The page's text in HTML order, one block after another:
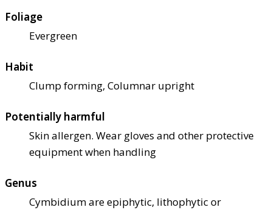
Foliage
Evergreen
Habit
Clump forming, Columnar upright
Potentially harmful
Skin allergen. Wear gloves and other protective
equipment when handling
Genus
Cymbidium are epiphytic, lithophytic or